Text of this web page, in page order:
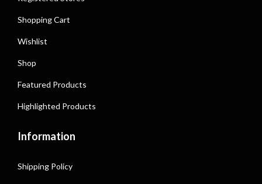
Shopping Cart
Wishlist
Shop
Featured Products
Highlighted Products
Information
Shipping Policy